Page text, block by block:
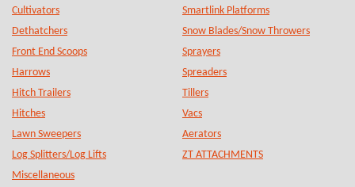
Cultivators
Dethatchers
Front End Scoops
Harrows
Hitch Trailers
Hitches
Lawn Sweepers
Log Splitters/Log Lifts
Miscellaneous
Smartlink Platforms
Snow Blades/Snow Throwers
Sprayers
Spreaders
Tillers
Vacs
Aerators
ZT ATTACHMENTS